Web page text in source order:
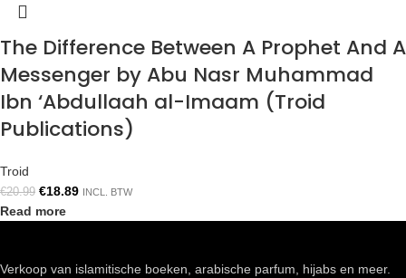
The Difference Between A Prophet And A
Messenger by Abu Nasr Muhammad
Ibn ‘Abdullaah al-Imaam (Troid
Publications)
Troid
€20.99 €18.89 INCL. BTW
Read more
Verkoop van islamitische boeken, arabische parfum, hijabs en meer.